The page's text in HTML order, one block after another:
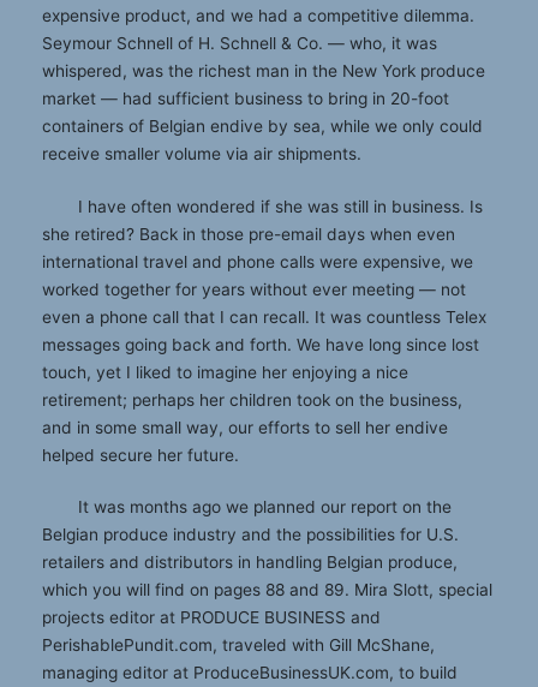
expensive product, and we had a competitive dilemma.
Seymour Schnell of H. Schnell & Co. — who, it was
whispered, was the richest man in the New York produce
market — had sufficient business to bring in 20-foot
containers of Belgian endive by sea, while we only could
receive smaller volume via air shipments.
I have often wondered if she was still in business. Is
she retired? Back in those pre-email days when even
international travel and phone calls were expensive, we
worked together for years without ever meeting — not
even a phone call that I can recall. It was countless Telex
messages going back and forth. We have long since lost
touch, yet I liked to imagine her enjoying a nice
retirement; perhaps her children took on the business,
and in some small way, our efforts to sell her endive
helped secure her future.
It was months ago we planned our report on the
Belgian produce industry and the possibilities for U.S.
retailers and distributors in handling Belgian produce,
which you will find on pages 88 and 89. Mira Slott, special
projects editor at PRODUCE BUSINESS and
PerishablePundit.com, traveled with Gill McShane,
managing editor at ProduceBusinessUK.com, to build